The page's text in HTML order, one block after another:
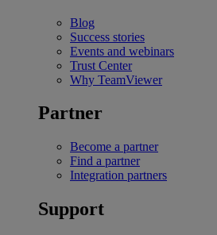
Blog
Success stories
Events and webinars
Trust Center
Why TeamViewer
Partner
Become a partner
Find a partner
Integration partners
Support